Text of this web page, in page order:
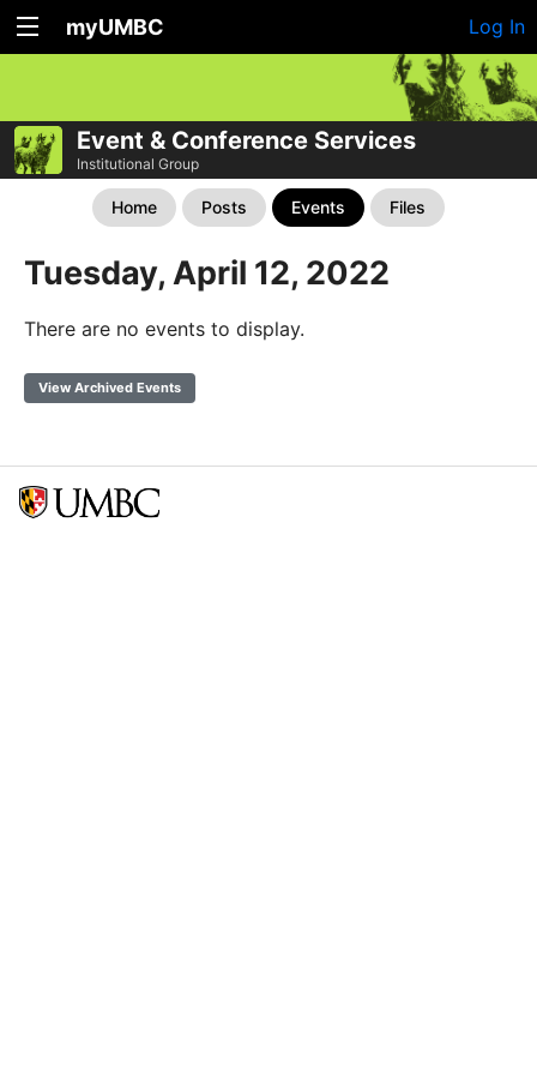
myUMBC Log In
Event & Conference Services
Institutional Group
Home Posts Events Files
Tuesday, April 12, 2022
There are no events to display.
View Archived Events